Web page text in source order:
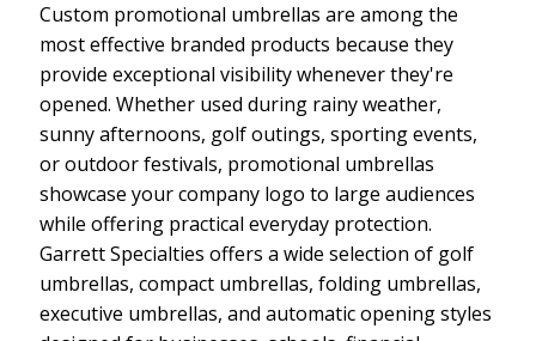
Custom promotional umbrellas are among the
most effective branded products because they
provide exceptional visibility whenever they're
opened. Whether used during rainy weather,
sunny afternoons, golf outings, sporting events,
or outdoor festivals, promotional umbrellas
showcase your company logo to large audiences
while offering practical everyday protection.
Garrett Specialties offers a wide selection of golf
umbrellas, compact umbrellas, folding umbrellas,
executive umbrellas, and automatic opening styles